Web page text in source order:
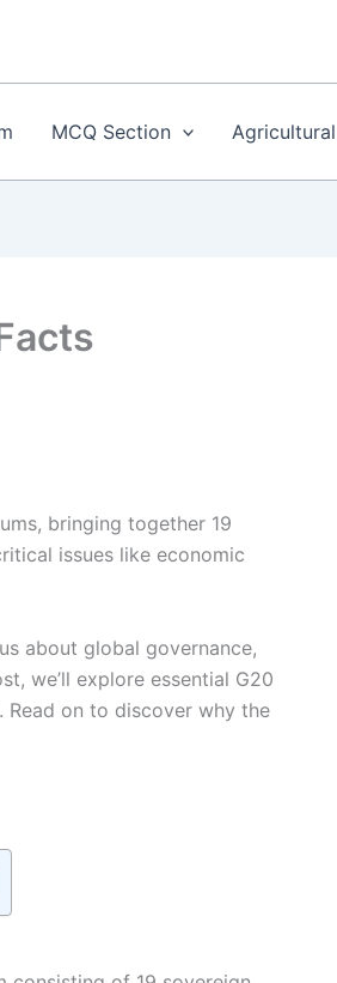
MCQ Section
bringing together 19
issues like economic
about global governance,
we’ll explore essential G20
on to discover why the